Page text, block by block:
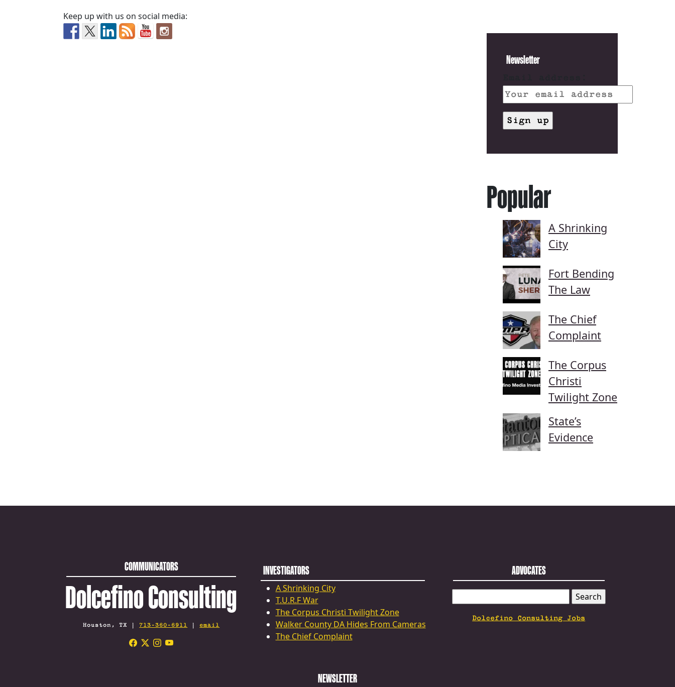
Keep up with us on social media:
Newsletter
Popular
A Shrinking
City
Fort Bending
The Law
The Chief
Complaint
The Corpus
Christi
Twilight Zone
State’s
Evidence
COMMUNICATORS
Dolcefino Consulting
Houston, TX | 713-360-6911 | email
INVESTIGATORS
A Shrinking City
T.U.R.F War
The Corpus Christi Twilight Zone
Walker County DA Hides From Cameras
The Chief Complaint
ADVOCATES
FOR:
Dolcefino Consulting Jobs
NEWSLETTER